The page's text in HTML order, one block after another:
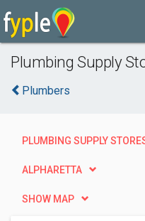
Plumbing Supply
Plumbers
PLUMBING SUPPLY
ALPHARETTA
SHOW MAP